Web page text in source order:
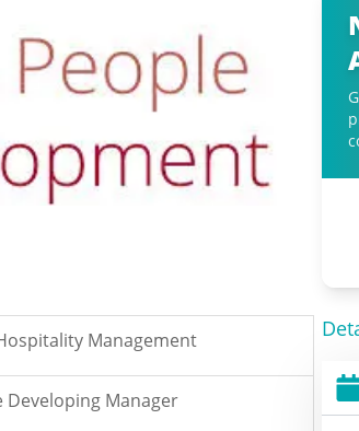
Management
Developing Manager